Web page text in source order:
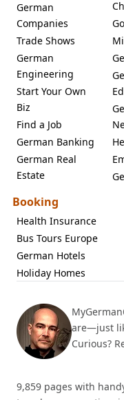
German
Companies
Trade Shows
German
Engineering
Start Your Own
Biz
Find a Job
German Banking
German Real
Estate
Booking
Health Insurance
Bus Tours Europe
German Hotels
Holiday Homes
are—just
Curious?
9,859 pages with